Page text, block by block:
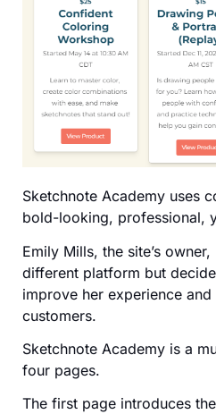
Sketchnote Academy uses
bold-looking, professional,
Emily Mills, the site’s
different platform but
improve her experience
customers.
Sketchnote Academy is a
four pages.
The first page introduces